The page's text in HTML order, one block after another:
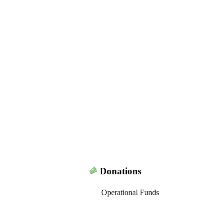
Donations
Operational Funds